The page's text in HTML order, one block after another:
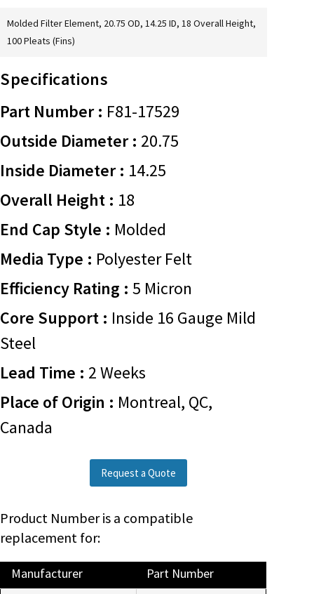
Molded Filter Element, 20.75 OD, 14.25 ID, 18 Overall Height,
100 Pleats (Fins)
Specifications
Part Number : F81-17529
Outside Diameter : 20.75
Inside Diameter : 14.25
Overall Height : 18
End Cap Style : Molded
Media Type : Polyester Felt
Efficiency Rating : 5 Micron
Core Support : Inside 16 Gauge Mild
Steel
Lead Time : 2 Weeks
Place of Origin : Montreal, QC,
Canada
Request a Quote
Product Number is a compatible
replacement for:
Manufacturer Part Number